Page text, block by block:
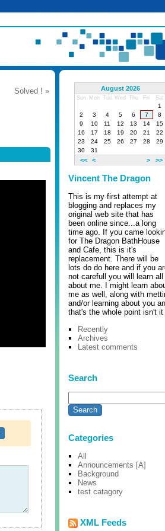
Solved ! » August 2026
Sun Mon Tue Wed Thu Fri Sat
1
2
3 4 5 6 7
8
9
10 11 12 13 14
15
16
17 18 19 20 21
22
23
24 25 26 27 28
29
30
31
<< < > >>
Vincent The Dragon
This is my first attempt at
blogging and replaces my
original web site that has
been online since...a long
time ago. If you came
for The Dragon BathHouse
and Cafe, this is it's
replacement. There will be
lots do do here and if you
not carefull you will learn all
about me. I might learn
me as well, along with
and/or learning about you
that's the whole point isn't it
Recently
Archives
Latest comments
Search
Categories
All
Announcements [A]
Background
News
test catagory
XML Feeds